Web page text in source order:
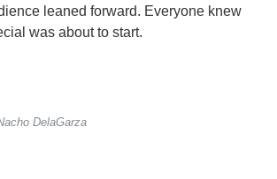
leaned forward. Everyone knew
was about to start.
DelaGarza